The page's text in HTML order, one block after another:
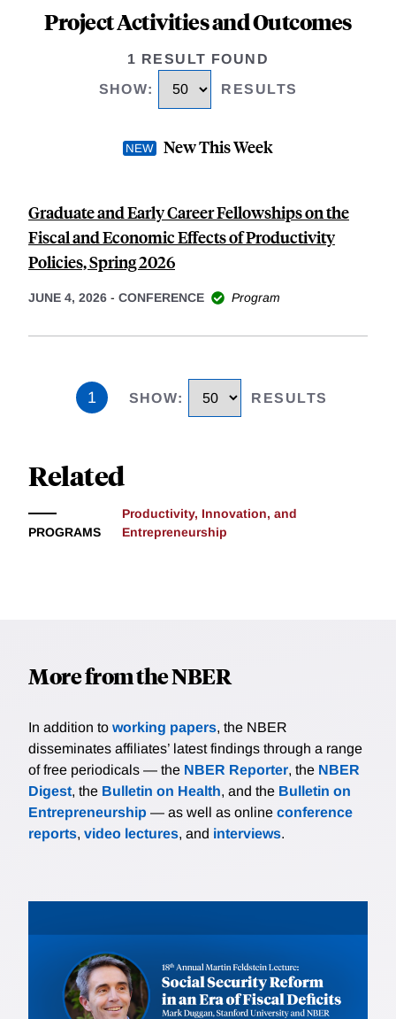
Project Activities and Outcomes
1 RESULT FOUND
SHOW: RESULTS
New This Week
Graduate and Early Career Fellowships on the
Fiscal and Economic Effects of Productivity
Policies, Spring 2026
JUNE 4, 2026 - CONFERENCE Program
1 SHOW: RESULTS
Related
PROGRAMS
Productivity, Innovation, and
Entrepreneurship
More from the NBER
In addition to working papers, the NBER
disseminates affiliates’ latest findings through a range
of free periodicals — the NBER Reporter, the NBER
Digest, the Bulletin on Health, and the Bulletin on
Entrepreneurship — as well as online conference
reports, video lectures, and interviews.